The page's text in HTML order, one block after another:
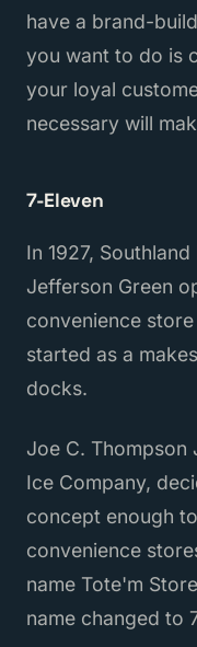
have a brand-
you want to do is
your loyal
necessary will
7-Eleven
In 1927,
Jefferson Green
convenience
started as a
docks.
Joe C. Thompson
Ice Company,
concept enough
convenience
name Tote'm
name changed to